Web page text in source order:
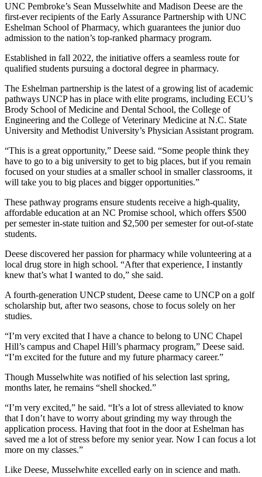
UNC Pembroke’s Sean Musselwhite and Madison Deese are the
first-ever recipients of the Early Assurance Partnership with UNC
Eshelman School of Pharmacy, which guarantees the junior duo
admission to the nation’s top-ranked pharmacy program.
Established in fall 2022, the initiative offers a seamless route for
qualified students pursuing a doctoral degree in pharmacy.
The Eshelman partnership is the latest of a growing list of academic
pathways UNCP has in place with elite programs, including ECU’s
Brody School of Medicine and Dental School, the College of
Engineering and the College of Veterinary Medicine at N.C. State
University and Methodist University’s Physician Assistant program.
“This is a great opportunity,” Deese said. “Some people think they
have to go to a big university to get to big places, but if you remain
focused on your studies at a smaller school in smaller classrooms, it
will take you to big places and bigger opportunities.”
These pathway programs ensure students receive a high-quality,
affordable education at an NC Promise school, which offers $500
per semester in-state tuition and $2,500 per semester for out-of-state
students.
Deese discovered her passion for pharmacy while volunteering at a
local drug store in high school. “After that experience, I instantly
knew that’s what I wanted to do,” she said.
A fourth-generation UNCP student, Deese came to UNCP on a golf
scholarship but, after two seasons, chose to focus solely on her
studies.
“I’m very excited that I have a chance to belong to UNC Chapel
Hill’s campus and Chapel Hill’s pharmacy program,” Deese said.
“I’m excited for the future and my future pharmacy career.”
Though Musselwhite was notified of his selection last spring,
months later, he remains “shell shocked.”
“I’m very excited,” he said. “It’s a lot of stress alleviated to know
that I don’t have to worry about grinding my way through the
application process. Having that foot in the door at Eshelman has
saved me a lot of stress before my senior year. Now I can focus a lot
more on my classes.”
Like Deese, Musselwhite excelled early on in science and math.